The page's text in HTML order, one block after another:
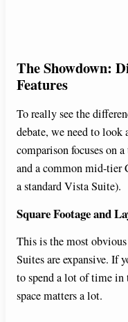
The Showdown:
Features
To really see the
debate, we need to look
comparison focuses on
and a common mid-tier
a standard Vista Suite).
Square Footage and
This is the most
Suites are expansive. If
to spend a lot of time in
space matters a lot.